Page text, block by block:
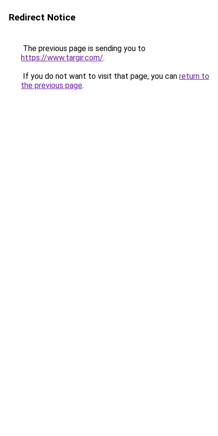
Redirect Notice
The previous page is sending you to
https://www.targir.com/.
If you do not want to visit that page, you can return to
the previous page.